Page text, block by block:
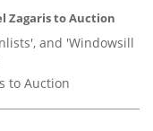
Zagaris to Auction
and 'Windowsill
to Auction